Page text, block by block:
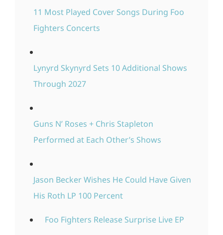
11 Most Played Cover Songs During Foo
Fighters Concerts
Lynyrd Skynyrd Sets 10 Additional Shows
Through 2027
Guns N’ Roses + Chris Stapleton
Performed at Each Other’s Shows
Jason Becker Wishes He Could Have Given
His Roth LP 100 Percent
Foo Fighters Release Surprise Live EP